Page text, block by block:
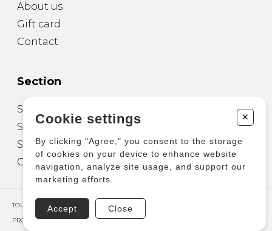
About us
Gift card
Contact
Section
Sheet Music for Guitar
Sheet Music for other Instruments
Sheet Music for Ensemble
Other Products
TOUS DROITS RÉSERVÉS © COPYRIGHT 2026 – PRODUCTIONS D'OZ
PROPULSÉ PAR
Cookie settings +
By clicking "Agree," you consent to the storage
of cookies on your device to enhance website
navigation, analyze site usage, and support our
marketing efforts.
Accept Close